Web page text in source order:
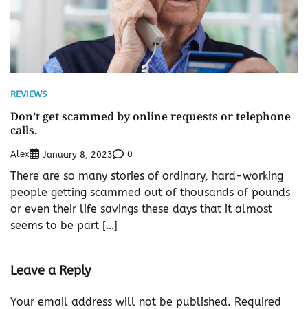
REVIEWS
Don’t get scammed by online requests or telephone
calls.
Alex January 8, 2023 0
There are so many stories of ordinary, hard-working
people getting scammed out of thousands of pounds
or even their life savings these days that it almost
seems to be part […]
Leave a Reply
Your email address will not be published. Required